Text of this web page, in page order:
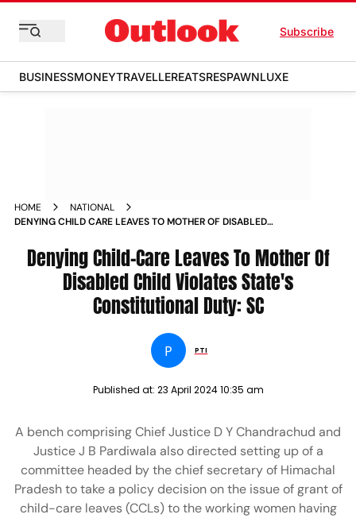
Subscribe
BUSINESSMONEYTRAVELLEREATSRESPAWNLUXE
HOME
NATIONAL
DENYING CHILD CARE LEAVES TO MOTHER OF DISABLED
Denying Child-Care Leaves To Mother Of
Disabled Child Violates State's
Constitutional Duty: SC
P PTI
Published at: 23 April 2024 10:35 am
A bench comprising Chief Justice D Y Chandrachud and
Justice J B Pardiwala also directed setting up of a
committee headed by the chief secretary of Himachal
Pradesh to take a policy decision on the issue of grant of
child-care leaves (CCLs) to the working women having